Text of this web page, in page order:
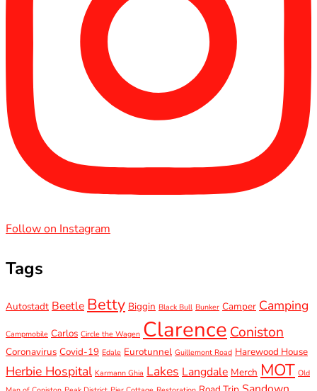
Follow on Instagram
Tags
Autostadt Beetle Betty Biggin Black Bull Bunker Camper Camping
Campmobile Carlos Circle the Wagen Clarence Coniston
Coronavirus Covid-19 Edale Eurotunnel Guillemont Road Harewood House
Herbie Hospital Karmann Ghia Lakes Langdale Merch MOT Old